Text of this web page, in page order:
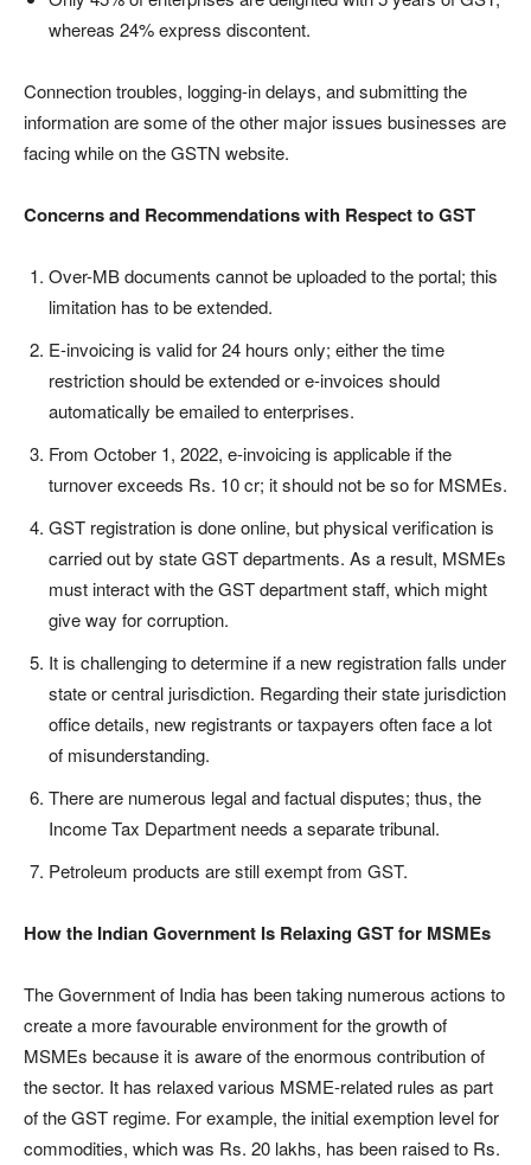
whereas 24% express discontent.
Connection troubles, logging-in delays, and submitting the
information are some of the other major issues businesses are
facing while on the GSTN website.
Concerns and Recommendations with Respect to GST
Over-MB documents cannot be uploaded to the portal; this
limitation has to be extended.
E-invoicing is valid for 24 hours only; either the time
restriction should be extended or e-invoices should
automatically be emailed to enterprises.
From October 1, 2022, e-invoicing is applicable if the
turnover exceeds Rs. 10 cr; it should not be so for MSMEs.
GST registration is done online, but physical verification is
carried out by state GST departments. As a result, MSMEs
must interact with the GST department staff, which might
give way for corruption.
It is challenging to determine if a new registration falls under
state or central jurisdiction. Regarding their state jurisdiction
office details, new registrants or taxpayers often face a lot
of misunderstanding.
There are numerous legal and factual disputes; thus, the
Income Tax Department needs a separate tribunal.
Petroleum products are still exempt from GST.
How the Indian Government Is Relaxing GST for MSMEs
The Government of India has been taking numerous actions to
create a more favourable environment for the growth of
MSMEs because it is aware of the enormous contribution of
the sector. It has relaxed various MSME-related rules as part
of the GST regime. For example, the initial exemption level for
commodities, which was Rs. 20 lakhs, has been raised to Rs.